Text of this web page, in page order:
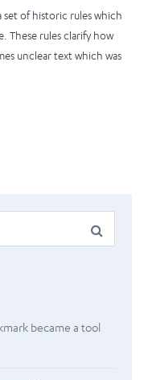
set of historic rules which
These rules clarify how
unclear text which was
became a tool